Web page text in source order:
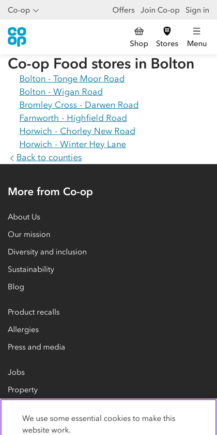
Co-op Offers Join Co-op Sign in
Shop Stores Menu
Co-op Food stores in Bolton
Bolton - Tonge Moor Road
Bolton - Wigan Road
Bromley Cross - Darwen Road
Farnworth - Highfield Road
Horwich - Chorley New Road
Horwich - Winter Hey Lane
Back to counties
More from Co-op
About Us
Our mission
Diversity and inclusion
Sustainability
Blog
Product recalls
Allergies
Press and media
Jobs
Property
Contact us
We use some essential cookies to make this
website work.